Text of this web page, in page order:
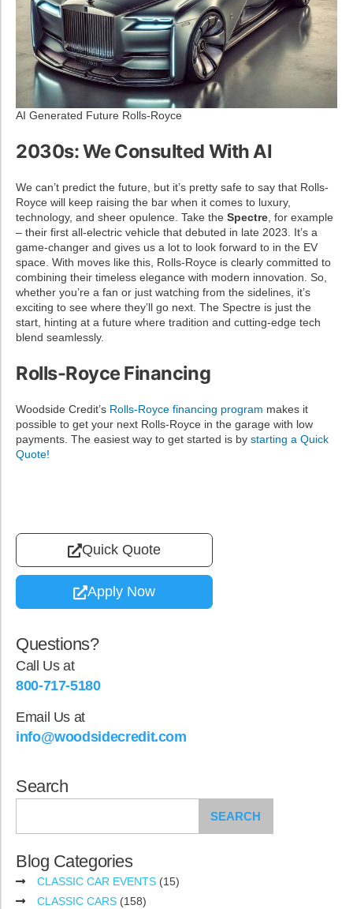
AI Generated Future Rolls-Royce
2030s: We Consulted With AI
We can’t predict the future, but it’s pretty safe to say that Rolls-
Royce will keep raising the bar when it comes to luxury,
technology, and sheer opulence. Take the Spectre , for example
– their first all-electric vehicle that debuted in late 2023. It’s a
game-changer and gives us a lot to look forward to in the EV
space. With moves like this, Rolls-Royce is clearly committed to
combining their timeless elegance with modern innovation. So,
whether you’re a fan or just watching from the sidelines, it’s
exciting to see where they’ll go next. The Spectre is just the
start, hinting at a future where tradition and cutting-edge tech
blend seamlessly.
Rolls-Royce Financing
Woodside Credit’s Rolls-Royce financing program makes it
possible to get your next Rolls-Royce in the garage with low
payments. The easiest way to get started is by starting a Quick
Quote!
Quick Quote
Apply Now
Questions?
Call Us at
800-717-5180
Email Us at
info@woodsidecredit.com
Search
SEARCH
Blog Categories
CLASSIC CAR EVENTS (15)
CLASSIC CARS (158)